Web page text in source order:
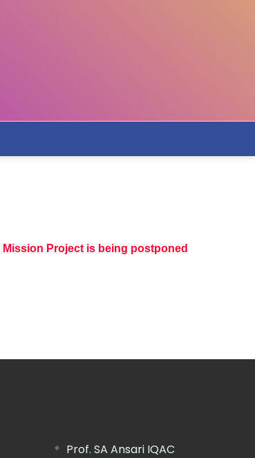
Project is being postponed
Prof. SA Ansari IQAC